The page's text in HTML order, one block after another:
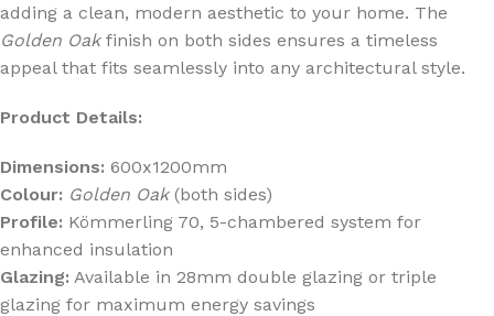
adding a clean, modern aesthetic to your home. The
Golden Oakfinish on both sides ensures a timeless
appeal that fits seamlessly into any architectural style.
Product Details:
Dimensions: 600x1200mm
Colour: Golden Oak(both sides)
Profile: Kömmerling 70, 5-chambered system for
enhanced insulation
Glazing: Available in 28mm double glazing or triple
glazing for maximum energy savings